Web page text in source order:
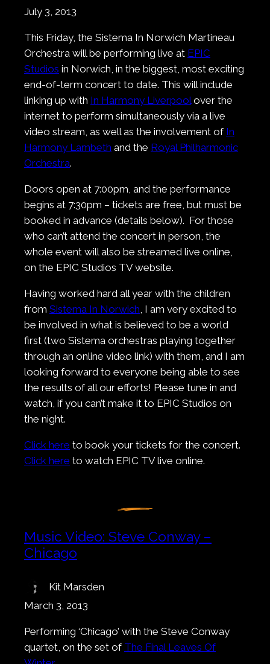
July 3, 2013
This Friday, the Sistema In Norwich Martineau
Orchestra will be performing live at EPIC
Studios in Norwich, in the biggest, most exciting
end-of-term concert to date. This will include
linking up with In Harmony Liverpoolover the
internet to perform simultaneously via a live
video stream, as well as the involvement of In
Harmony Lambeth and the Royal Philharmonic
Orchestra.
Doors open at 7:00pm, and the performance
begins at 7:30pm – tickets are free, but must be
booked in advance (details below). For those
who can’t attend the concert in person, the
whole event will also be streamed live online,
on the EPIC Studios TV website.
Having worked hard all year with the children
from Sistema In Norwich, I am very excited to
be involved in what is believed to be a world
first (two Sistema orchestras playing together
through an online video link) with them, and I am
looking forward to everyone being able to see
the results of all our efforts! Please tune in and
watch, if you can’t make it to EPIC Studios on
the night.
Click here to book your tickets for the concert.
Click here to watch EPIC TV live online.
Music Video: Steve Conway –
Chicago
Kit Marsden
March 3, 2013
Performing ‘Chicago’ with the Steve Conway
quartet, on the set of The Final Leaves Of